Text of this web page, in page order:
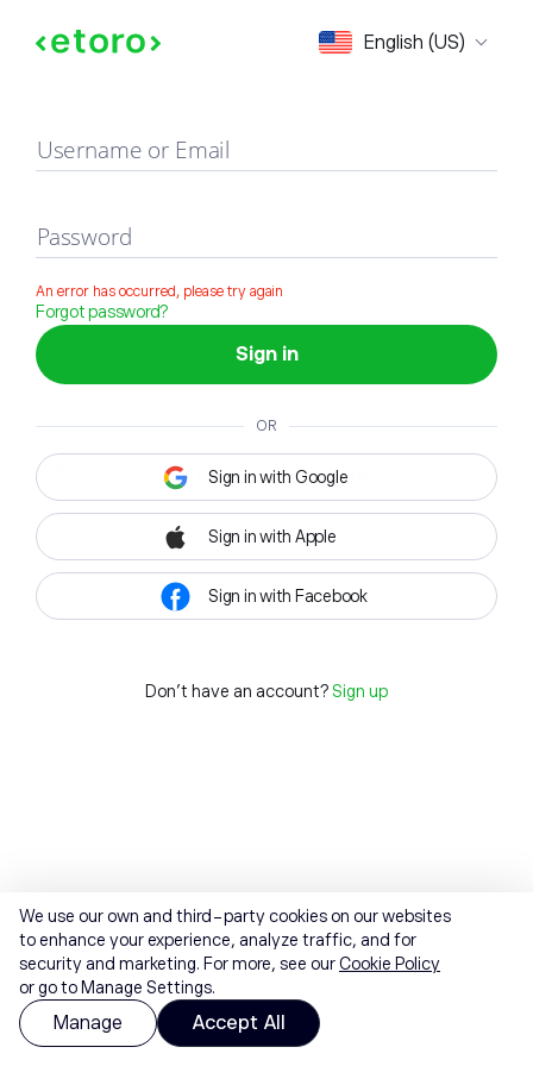
English (US)
Sign in
Username or Email
Password
An error has occurred, please try again
Forgot password?
Sign in
OR
Sign in with Google
Sign in with Apple
Sign in with Facebook
Don't have an account? Sign up
We use our own and third-party cookies on our websites
to enhance your experience, analyze traffic, and for
security and marketing. For more, see ourCookie Policy
or go to Manage Settings.
Manage Accept All